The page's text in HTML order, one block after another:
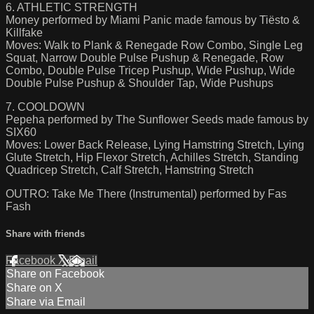
6. ATHLETIC STRENGTH
Money performed by Miami Panic made famous by Tiësto &
Killfake
Moves: Walk to Plank & Renegade Row Combo, Single Leg
Squat, Narrow Double Pulse Pushup & Renegade, Row
Combo, Double Pulse Tricep Pushup, Wide Pushup, Wide
Double Pulse Pushup & Shoulder Tap, Wide Pushups
7. COOLDOWN
Pepeha performed by The Sunflower Seeds made famous by
SIX60
Moves: Lower Back Release, Lying Hamstring Stretch, Lying
Glute Stretch, Hip Flexor Stretch, Achilles Stretch, Standing
Quadricep Stretch, Calf Stretch, Hamstring Stretch
OUTRO: Take Me There (Instrumental) performed by Fas
Fash
Share with friends
Facebook XEmail
Share on Facebook
Share on X
Share via Email